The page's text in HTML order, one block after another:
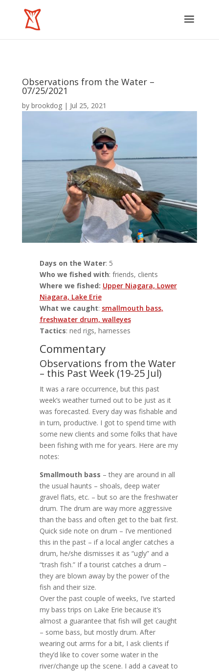
Observations from the Water –
07/25/2021
by brookdog| Jul 25, 2021
Days on the Water: 5
Who we fished with: friends, clients
Where we fished: Upper Niagara, Lower
Niagara, Lake Erie
What we caught: smallmouth bass,
freshwater drum, walleyes
Tactics: ned rigs, harnesses
Commentary
Observations from the Water
– this Past Week (19-25 Jul)
It was a rare occurrence, but this past
week’s weather turned out to be just as it
was forecasted. Every day was fishable and
in turn, productive. I got to spend time with
some new clients and some folks that have
been fishing with me for years. Here are my
notes:
Smallmouth bass – they are around in all
the usual haunts – shoals, deep water
gravel flats, etc. – but so are the freshwater
drum. The drum are way more aggressive
than the bass and often get to the bait first.
Quick side note on drum – I’ve mentioned
this in the past – if a local angler catches a
drum, he/she dismisses it as “ugly” and a
“trash fish.” If a tourist catches a drum –
they are blown away by the power of the
fish and their size.
Over the past couple of weeks, I’ve started
my bass trips on Lake Erie because it’s
almost a guarantee that fish will get caught
– some bass, but mostly drum. After
wearing out arms for a bit, I ask clients if
they’d like to cover some water in the
river/change up the scene. I add a caveat to